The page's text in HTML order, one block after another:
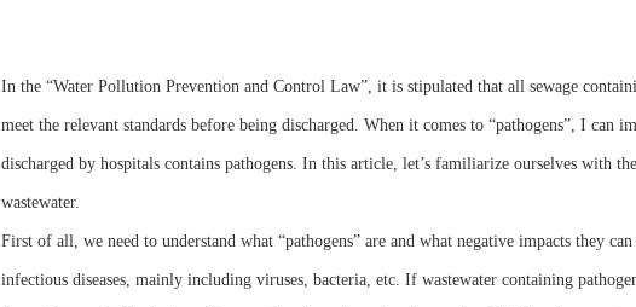
In the “Water Pollution Prevention and Control Law”, it is stipulated that all sewage
meet the relevant standards before being discharged. When it comes to “pathogens”, I can
discharged by hospitals contains pathogens. In this article, let’s familiarize ourselves with
wastewater.
First of all, we need to understand what “pathogens” are and what negative impacts they
infectious diseases, mainly including viruses, bacteria, etc. If wastewater containing